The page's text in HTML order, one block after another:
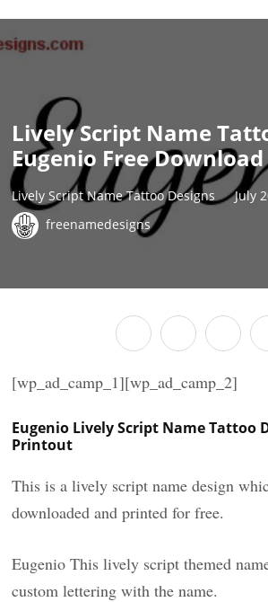
Lively Script Name
Eugenio Free Download
Lively Script Name Tattoo Designs
July
freenamedesigns
[wp_ad_camp_1][wp_ad_camp_2]
Eugenio Lively Script Name Tattoo
Printout
This is a lively script name design
downloaded and printed for free.
Eugenio This lively script themed
custom lettering with the name.